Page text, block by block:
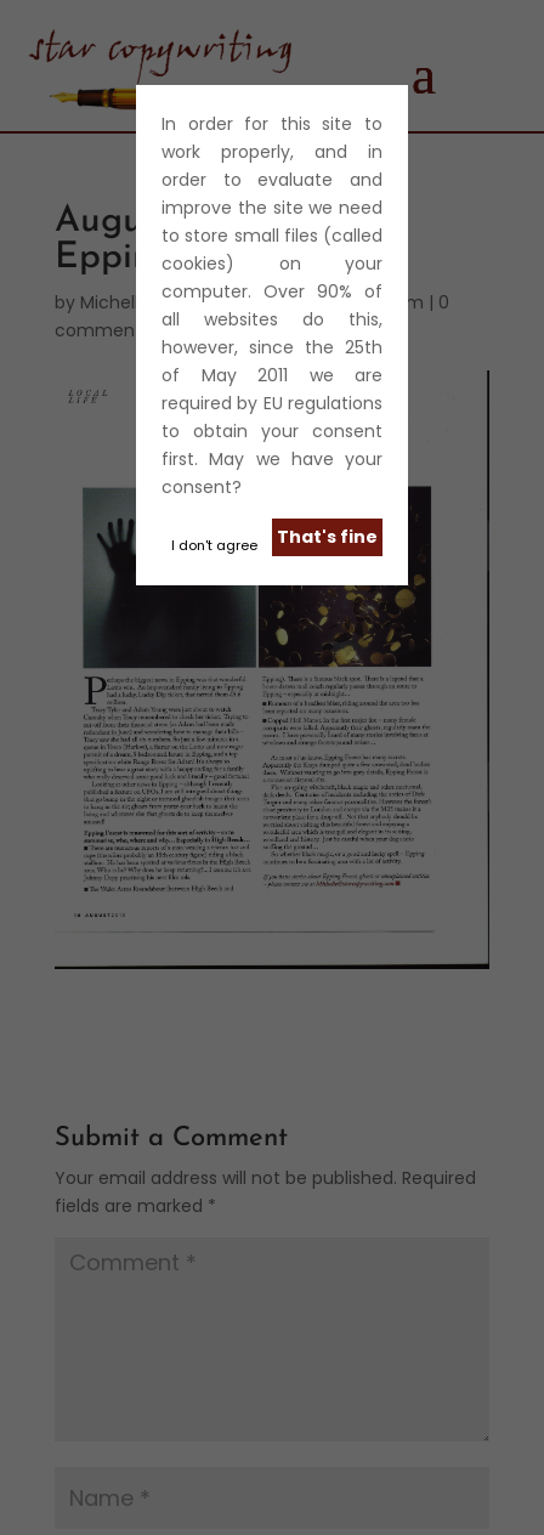
In order for this site to
work properly, and in
order to evaluate and
improve the site we need
to store small files (called
cookies) on your
computer. Over 90% of
all websites do this,
however, since the 25th
of May 2011 we are
required by EU regulations
to obtain your consent
first. May we have your
consent?
That's fine
I don't agree
August 2013 – Eerie
Epping
by Michelle Harris|Aug 28, 2013 |Journalism | 0
comments
Submit a Comment
Your email address will not be published. Required
fields are marked *